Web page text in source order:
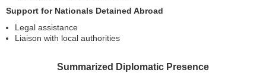
Support for Nationals Detained Abroad
Legal assistance
Liaison with local authorities
Summarized Diplomatic Presence